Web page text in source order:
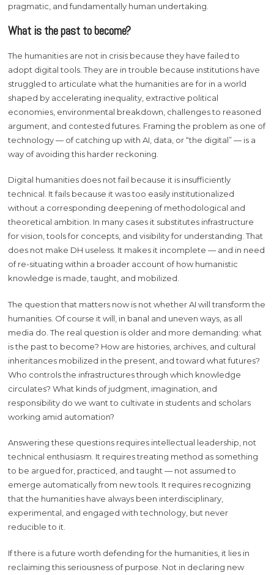
pragmatic, and fundamentally human undertaking.
What is the past to become?
The humanities are not in crisis because they have failed to
adopt digital tools. They are in trouble because institutions have
struggled to articulate what the humanities are for in a world
shaped by accelerating inequality, extractive political
economies, environmental breakdown, challenges to reasoned
argument, and contested futures. Framing the problem as one of
technology — of catching up with AI, data, or “the digital” — is a
way of avoiding this harder reckoning.
Digital humanities does not fail because it is insufficiently
technical. It fails because it was too easily institutionalized
without a corresponding deepening of methodological and
theoretical ambition. In many cases it substitutes infrastructure
for vision, tools for concepts, and visibility for understanding. That
does not make DH useless. It makes it incomplete — and in need
of re-situating within a broader account of how humanistic
knowledge is made, taught, and mobilized.
The question that matters now is not whether AI will transform the
humanities. Of course it will, in banal and uneven ways, as all
media do. The real question is older and more demanding: what
is the past to become? How are histories, archives, and cultural
inheritances mobilized in the present, and toward what futures?
Who controls the infrastructures through which knowledge
circulates? What kinds of judgment, imagination, and
responsibility do we want to cultivate in students and scholars
working amid automation?
Answering these questions requires intellectual leadership, not
technical enthusiasm. It requires treating method as something
to be argued for, practiced, and taught — not assumed to
emerge automatically from new tools. It requires recognizing
that the humanities have always been interdisciplinary,
experimental, and engaged with technology, but never
reducible to it.
If there is a future worth defending for the humanities, it lies in
reclaiming this seriousness of purpose. Not in declaring new